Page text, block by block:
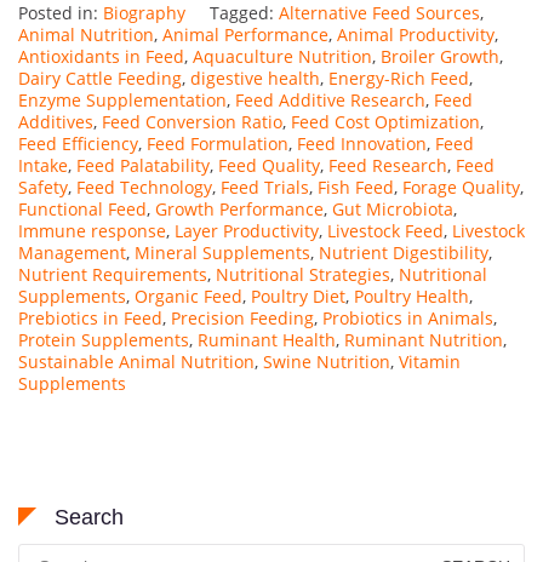
Posted in: Biography Tagged: Alternative Feed Sources,
Animal Nutrition, Animal Performance, Animal Productivity,
Antioxidants in Feed, Aquaculture Nutrition, Broiler Growth,
Dairy Cattle Feeding, digestive health, Energy-Rich Feed,
Enzyme Supplementation, Feed Additive Research, Feed
Additives, Feed Conversion Ratio, Feed Cost Optimization,
Feed Efficiency, Feed Formulation, Feed Innovation, Feed
Intake, Feed Palatability, Feed Quality, Feed Research, Feed
Safety, Feed Technology, Feed Trials, Fish Feed, Forage Quality,
Functional Feed, Growth Performance, Gut Microbiota,
Immune response, Layer Productivity, Livestock Feed, Livestock
Management, Mineral Supplements, Nutrient Digestibility,
Nutrient Requirements, Nutritional Strategies, Nutritional
Supplements, Organic Feed, Poultry Diet, Poultry Health,
Prebiotics in Feed, Precision Feeding, Probiotics in Animals,
Protein Supplements, Ruminant Health, Ruminant Nutrition,
Sustainable Animal Nutrition, Swine Nutrition, Vitamin
Supplements
Search